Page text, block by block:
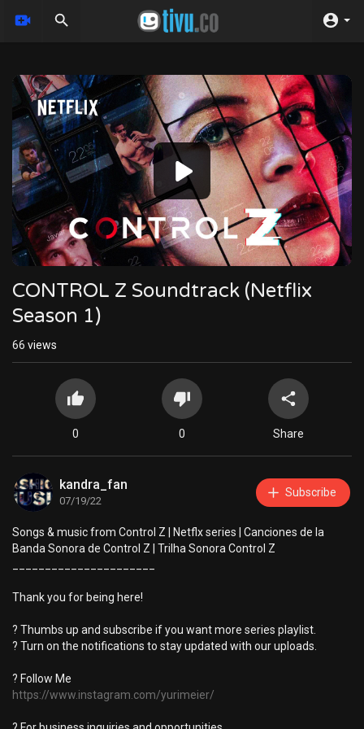
Video
Player
CONTROL Z Soundtrack (Netflix
Season 1)
66 views
0 0 Share
kandra_fan
07/19/22
Subscribe
Songs & music from Control Z | Netflx series | Canciones de la
Banda Sonora de Control Z | Trilha Sonora Control Z
Thank you for being here!
? Thumbs up and subscribe if you want more series playlist.
? Turn on the notifications to stay updated with our uploads.
? Follow Me
https://www.instagram.com/yurimeier/